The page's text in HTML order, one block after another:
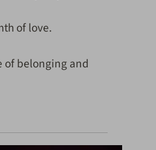
of love.
of belonging and